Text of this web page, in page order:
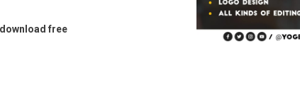
free